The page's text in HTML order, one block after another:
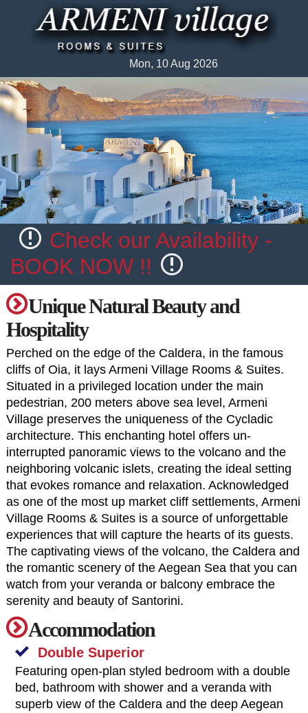
Mon, 10 Aug 2026
Check our Availability -
BOOK NOW !!
Unique Natural Beauty and
Hospitality
Perched on the edge of the Caldera, in the famous
cliffs of Oia, it lays Armeni Village Rooms & Suites.
Situated in a privileged location under the main
pedestrian, 200 meters above sea level, Armeni
Village preserves the uniqueness of the Cycladic
architecture. This enchanting hotel offers un-
interrupted panoramic views to the volcano and the
neighboring volcanic islets, creating the ideal setting
that evokes romance and relaxation. Acknowledged
as one of the most up market cliff settlements, Armeni
Village Rooms & Suites is a source of unforgettable
experiences that will capture the hearts of its guests.
The captivating views of the volcano, the Caldera and
the romantic scenery of the Aegean Sea that you can
watch from your veranda or balcony embrace the
serenity and beauty of Santorini.
Accommodation
Double Superior
Featuring open-plan styled bedroom with a double
bed, bathroom with shower and a veranda with
superb view of the Caldera and the deep Aegean